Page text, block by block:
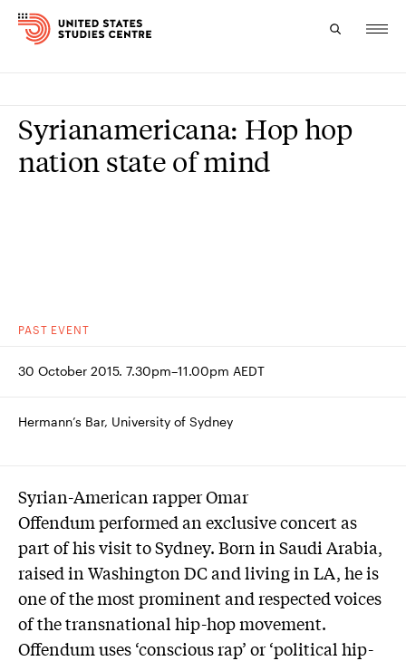
Research
PAST EVENT
Syrianamericana: Hop hop
nation state of mind
30 October 2015. 7.30pm–11.00pm AEDT
Hermann’s Bar, University of Sydney
Syrian-American rapper Omar
Offendum performed an exclusive concert as
part of his visit to Sydney. Born in Saudi Arabia,
raised in Washington DC and living in LA, he is
one of the most prominent and respected voices
of the transnational hip-hop movement.
Offendum uses ‘conscious rap’ or ‘political hip-